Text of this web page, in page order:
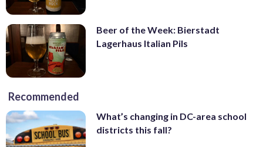
Beer of the Week: Bierstadt
Lagerhaus Italian Pils
Recommended
What’s changing in DC-area school
districts this fall?